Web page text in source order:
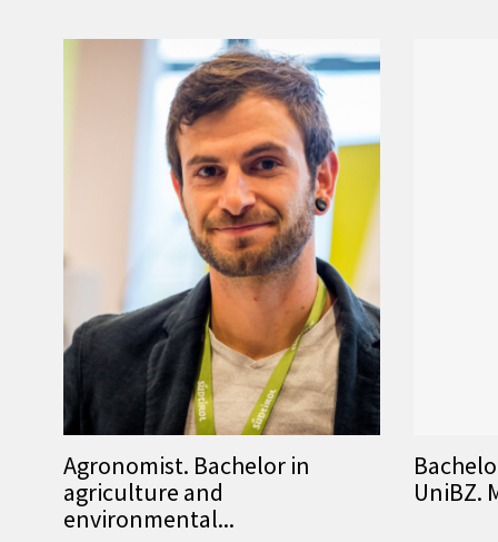
Agronomist. Bachelor in
agriculture and
environmental...
UniBZ.